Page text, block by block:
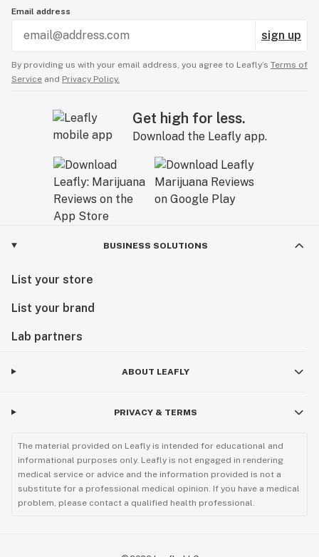
Email address
sign up
By providing us with your email address, you agree to Leafly’s Terms of
Service and Privacy Policy.
Get high for less.
Download the Leafly app.
BUSINESS SOLUTIONS
List your store
List your brand
Lab partners
ABOUT LEAFLY
PRIVACY & TERMS
The material provided on Leafly is intended for educational and
informational purposes only. Leafly is not engaged in rendering
medical service or advice and the information provided is not a
substitute for a professional medical opinion. If you have a medical
problem, please contact a qualified health professional.